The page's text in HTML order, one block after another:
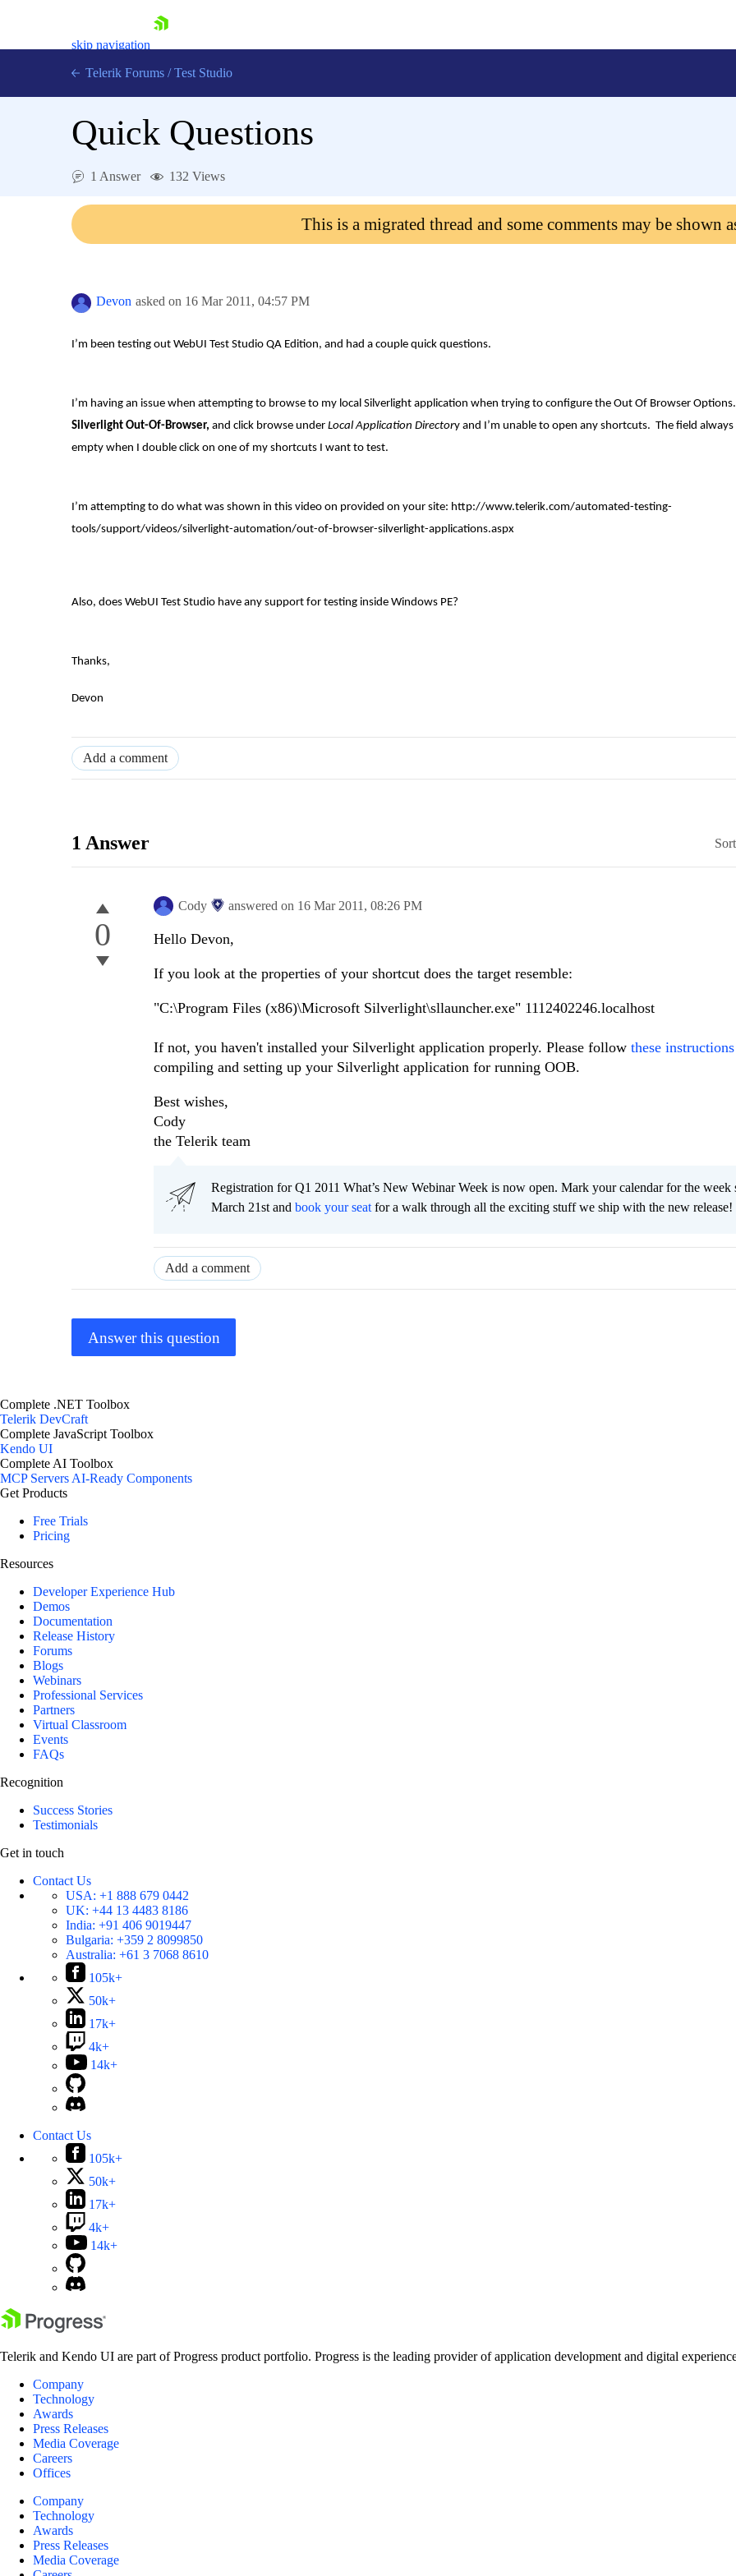
skip navigation
Contact Us
Telerik Forums / Test Studio
Quick Questions
1 Answer 132 Views
This is a migrated thread and some comments may be shown
Devon asked on 16 Mar 2011, 04:57 PM
I’m been testing out WebUI Test Studio QA Edition, and had a couple quick questions.
I’m having an issue when attempting to browse to my local Silverlight application when trying to configure the Out Of Browser
Silverlight Out-Of-Browser, and click browse under Local Application Directory and I’m unable to open any shortcuts. The field always
empty when I double click on one of my shortcuts I want to test.
I’m attempting to do what was shown in this video on provided on your site: http://www.telerik.com/automated-testing-
tools/support/videos/silverlight-automation/out-of-browser-silverlight-applications.aspx
Also, does WebUI Test Studio have any support for testing inside Windows PE?
Thanks,
Devon
Add a comment
1 Answer
0
Cody answered on 16 Mar 2011, 08:26 PM
Hello Devon,
If you look at the properties of your shortcut does the target resemble:
"C:\Program Files (x86)\Microsoft Silverlight\sllauncher.exe" 1112402246.localhost
If not, you haven't installed your Silverlight application properly. Please follow these instructions
compiling and setting up your Silverlight application for running OOB.
Best wishes,
Cody
the Telerik team
Registration for Q1 2011 What’s New Webinar Week is now open. Mark your calendar for the week
March 21st and book your seat for a walk through all the exciting stuff we ship with the new release!
Add a comment
Answer this question
Complete .NET Toolbox
Telerik DevCraft
Complete JavaScript Toolbox
Kendo UI
Complete AI Toolbox
MCP ServersAI-Ready Components
Get Products
Free Trials
Pricing
Resources
Developer Experience Hub
Demos
Documentation
Release History
Forums
Blogs
Webinars
Professional Services
Partners
Virtual Classroom
Events
FAQs
Recognition
Success Stories
Testimonials
Get in touch
Contact Us
USA: +1 888 679 0442
UK: +44 13 4483 8186
India: +91 406 9019447
Bulgaria: +359 2 8099850
Australia: +61 3 7068 8610
105k+
50k+
17k+
4k+
14k+
Contact Us
105k+
50k+
17k+
4k+
14k+
Telerik and Kendo UI are part of Progress product portfolio. Progress is the leading provider of application development and digital
Company
Technology
Awards
Press Releases
Media Coverage
Careers
Offices
Company
Technology
Awards
Press Releases
Media Coverage